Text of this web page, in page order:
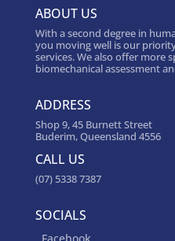
ABOUT US
With a second degree in
you moving well is our
services. We also offer more
biomechanical assessment
ADDRESS
Shop 9, 45 Burnett Street
Buderim, Queensland 4556
CALL US
(07) 5338 7387
SOCIALS